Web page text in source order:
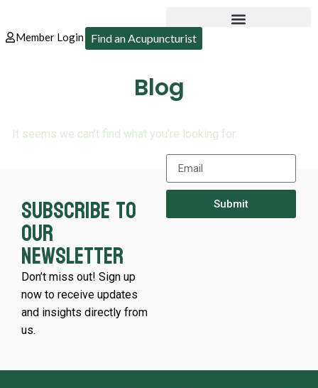
Member Login Find an Acupuncturist
Blog
It seems we can’t find what you’re looking for.
Subscribe to
our
newsletter
Don’t miss out! Sign up
now to receive updates
and insights directly from
us.
Submit